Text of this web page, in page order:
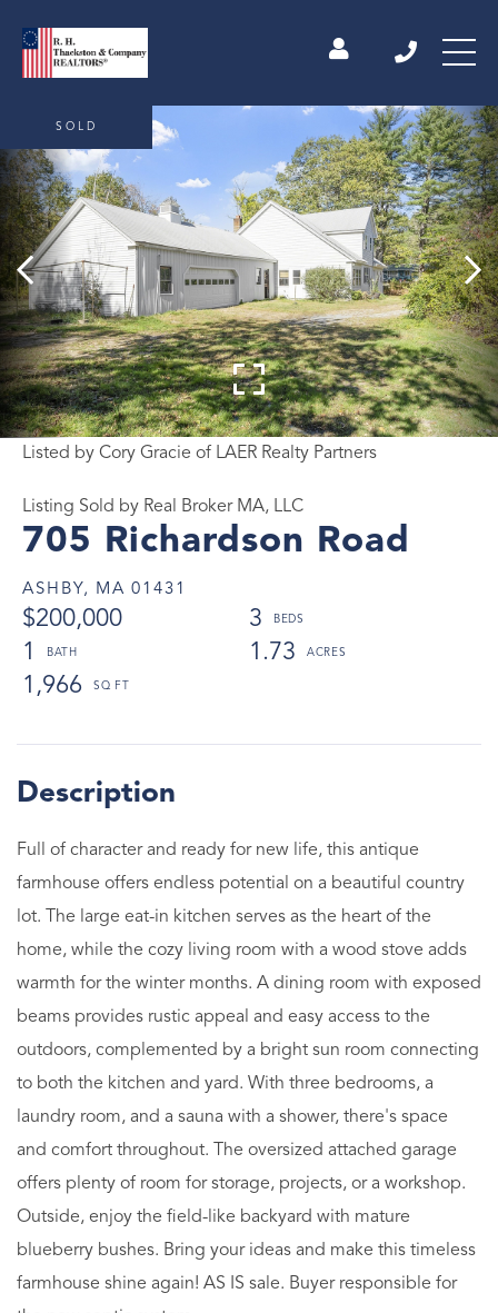
705 Richardson Road
ASHBY, MA 01431
$200,000
3
1
1.73
1,966
Listed by Cory Gracie of LAER Realty Partners
Listing Sold by Real Broker MA, LLC
SOLD
Full of character and ready for new life, this antique
farmhouse offers endless potential on a beautiful country
lot. The large eat-in kitchen serves as the heart of the
home, while the cozy living room with a wood stove adds
warmth for the winter months. A dining room with exposed
beams provides rustic appeal and easy access to the
outdoors, complemented by a bright sun room connecting
to both the kitchen and yard. With three bedrooms, a
laundry room, and a sauna with a shower, there's space
and comfort throughout. The oversized attached garage
offers plenty of room for storage, projects, or a workshop.
Outside, enjoy the field-like backyard with mature
blueberry bushes. Bring your ideas and make this timeless
farmhouse shine again! AS IS sale. Buyer responsible for